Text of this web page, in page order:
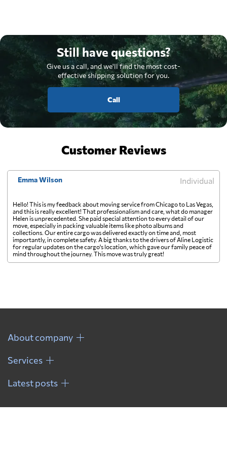
Still have questions?
Give us a call, and we'll find the most cost-
effective shipping solution for you.
Call
Customer Reviews
Emma Wilson Individual
Hello! This is my feedback about moving service from Chicago to Las Vegas,
and this is really excellent! That professionalism and care, what do manager
Helen is unprecedented. She paid special attention to every detail of our
move, especially in packing valuable items like photo albums and
collections. Our entire cargo was delivered exactly on time and, most
importantly, in complete safety. A big thanks to the drivers of Aline Logistic
for regular updates on the cargo's location, which gave our family peace of
mind throughout the journey. This move was truly great!
About company
Services
Latest posts